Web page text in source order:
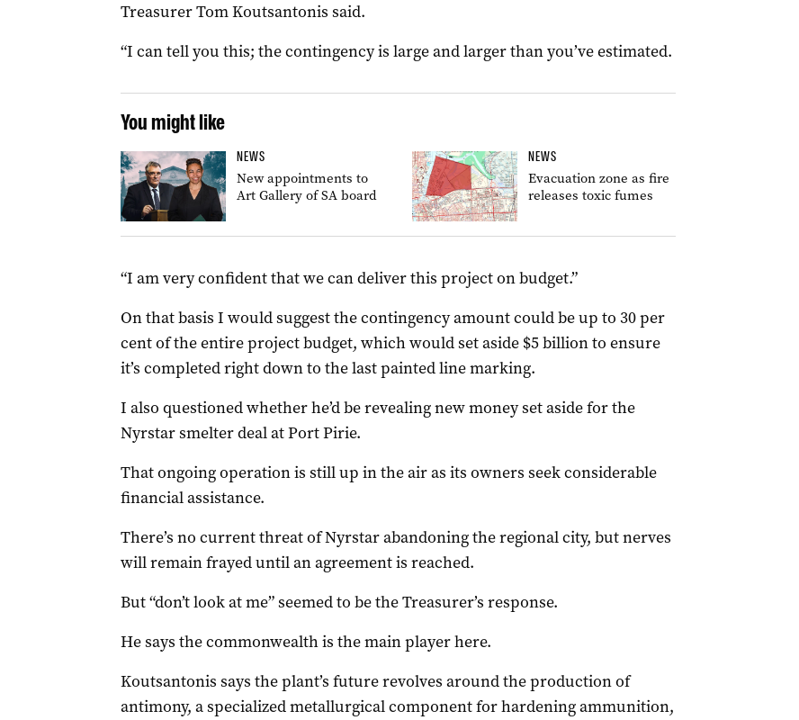
Treasurer Tom Koutsantonis said.
“I can tell you this; the contingency is large and larger than you’ve estimated.
You might like
NEWS
New appointments to
Art Gallery of SA board
NEWS
Evacuation zone as fire
releases toxic fumes
“I am very confident that we can deliver this project on budget.”
On that basis I would suggest the contingency amount could be up to 30 per
cent of the entire project budget, which would set aside $5 billion to ensure
it’s completed right down to the last painted line marking.
I also questioned whether he’d be revealing new money set aside for the
Nyrstar smelter deal at Port Pirie.
That ongoing operation is still up in the air as its owners seek considerable
financial assistance.
There’s no current threat of Nyrstar abandoning the regional city, but nerves
will remain frayed until an agreement is reached.
But “don’t look at me” seemed to be the Treasurer’s response.
He says the commonwealth is the main player here.
Koutsantonis says the plant’s future revolves around the production of
antimony, a specialized metallurgical component for hardening ammunition,